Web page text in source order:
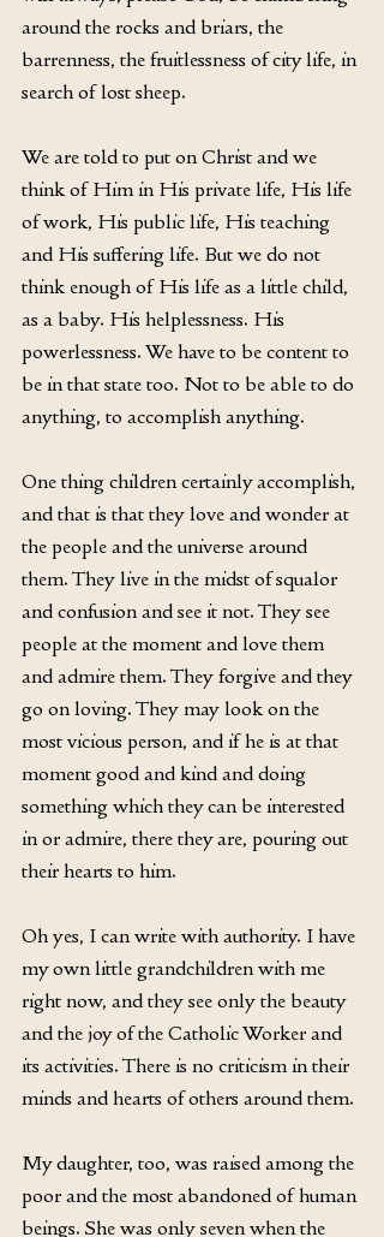
around the rocks and briars, the
barrenness, the fruitlessness of city life, in
search of lost sheep.
We are told to put on Christ and we
think of Him in His private life, His life
of work, His public life, His teaching
and His suffering life. But we do not
think enough of His life as a little child,
as a baby. His helplessness. His
powerlessness. We have to be content to
be in that state too. Not to be able to do
anything, to accomplish anything.
One thing children certainly accomplish,
and that is that they love and wonder at
the people and the universe around
them. They live in the midst of squalor
and confusion and see it not. They see
people at the moment and love them
and admire them. They forgive and they
go on loving. They may look on the
most vicious person, and if he is at that
moment good and kind and doing
something which they can be interested
in or admire, there they are, pouring out
their hearts to him.
Oh yes, I can write with authority. I have
my own little grandchildren with me
right now, and they see only the beauty
and the joy of the Catholic Worker and
its activities. There is no criticism in their
minds and hearts of others around them.
My daughter, too, was raised among the
poor and the most abandoned of human
beings. She was only seven when the